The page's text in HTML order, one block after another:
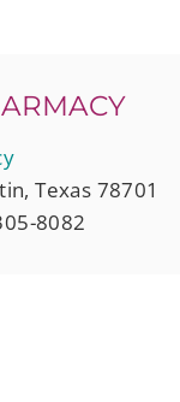
Texas 78701
8082